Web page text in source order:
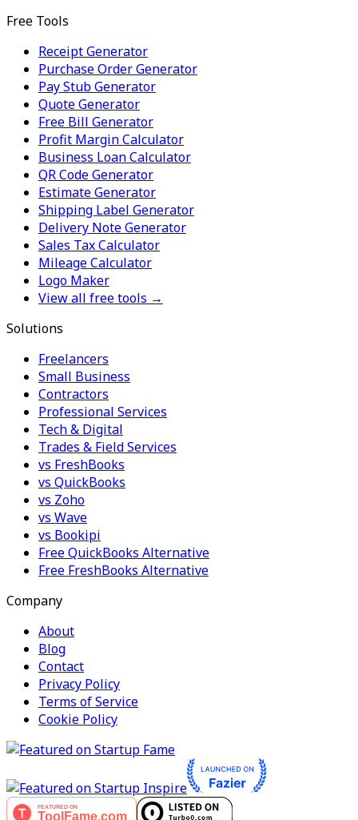
Free Tools
Receipt Generator
Purchase Order Generator
Pay Stub Generator
Quote Generator
Free Bill Generator
Profit Margin Calculator
Business Loan Calculator
QR Code Generator
Estimate Generator
Shipping Label Generator
Delivery Note Generator
Sales Tax Calculator
Mileage Calculator
Logo Maker
View all free tools →
Solutions
Freelancers
Small Business
Contractors
Professional Services
Tech & Digital
Trades & Field Services
vs FreshBooks
vs QuickBooks
vs Zoho
vs Wave
vs Bookipi
Free QuickBooks Alternative
Free FreshBooks Alternative
Company
About
Blog
Contact
Privacy Policy
Terms of Service
Cookie Policy